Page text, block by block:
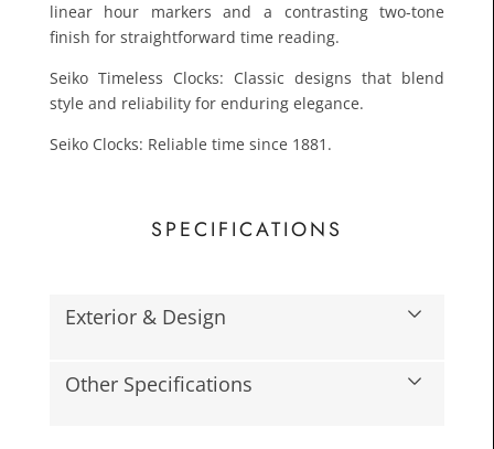
linear hour markers and a contrasting two-tone
finish for straightforward time reading.
Seiko Timeless Clocks: Classic designs that blend
style and reliability for enduring elegance.
Seiko Clocks: Reliable time since 1881.
SPECIFICATIONS
Exterior & Design
Other Specifications